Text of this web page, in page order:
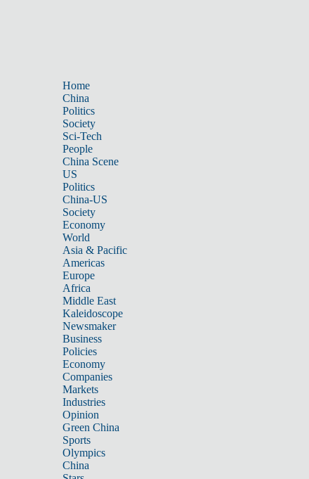
Home
China
Politics
Society
Sci-Tech
People
China Scene
US
Politics
China-US
Society
Economy
World
Asia & Pacific
Americas
Europe
Africa
Middle East
Kaleidoscope
Newsmaker
Business
Policies
Economy
Companies
Markets
Industries
Opinion
Green China
Sports
Olympics
China